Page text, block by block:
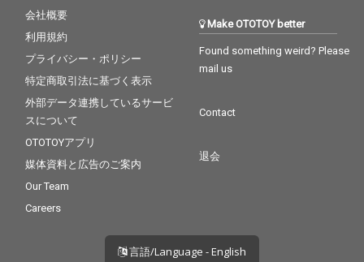
会社概要
利用規約
プライバシー・ポリシー
特定商取引法に基づく表示
外部データ連携しているサービ
スについて
OTOTOYアプリ
媒体資料と広告のご案内
Our Team
Careers
Make OTOTOY better
Found something weird? Please
mail us
Contact
退会
言語/Language - English